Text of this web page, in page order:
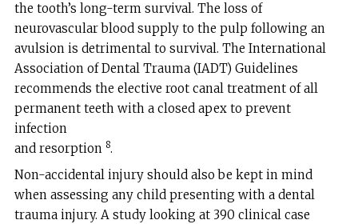
the tooth’s long-term survival. The loss of
neurovascular blood supply to the pulp following an
avulsion is detrimental to survival. The International
Association of Dental Trauma (IADT) Guidelines
recommends the elective root canal treatment of all
permanent teeth with a closed apex to prevent
infection
and resorption 8.
Non-accidental injury should also be kept in mind
when assessing any child presenting with a dental
trauma injury. A study looking at 390 clinical case